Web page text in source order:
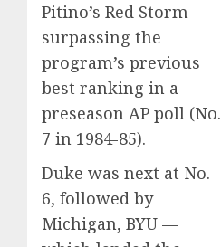
Pitino’s Red Storm
surpassing the
program’s previous
best ranking in a
preseason AP poll (No.
7 in 1984-85).
Duke was next at No.
6, followed by
Michigan, BYU —